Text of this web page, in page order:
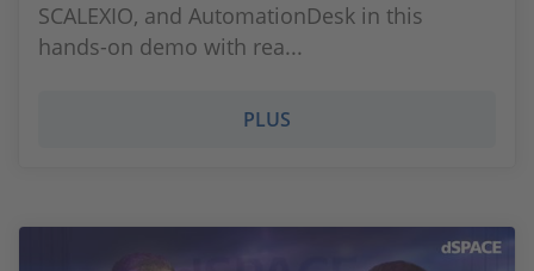
SCALEXIO, and AutomationDesk in this
hands-on demo with rea...
PLUS